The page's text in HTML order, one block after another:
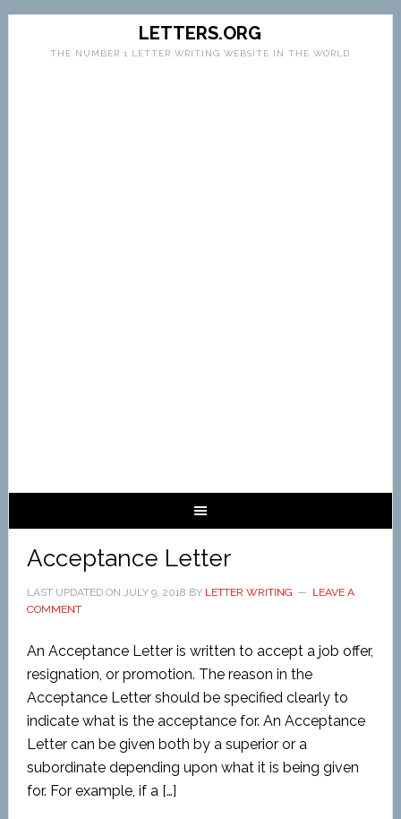
LETTERS.ORG
THE NUMBER 1 LETTER WRITING WEBSITE IN THE WORLD
Acceptance Letter
LAST UPDATED ON JULY 9, 2018 BY LETTER WRITING
LEAVE A
COMMENT
An Acceptance Letter is written to accept a job offer,
resignation, or promotion. The reason in the
Acceptance Letter should be specified clearly to
indicate what is the acceptance for. An Acceptance
Letter can be given both by a superior or a
subordinate depending upon what it is being given
for. For example, if a […]